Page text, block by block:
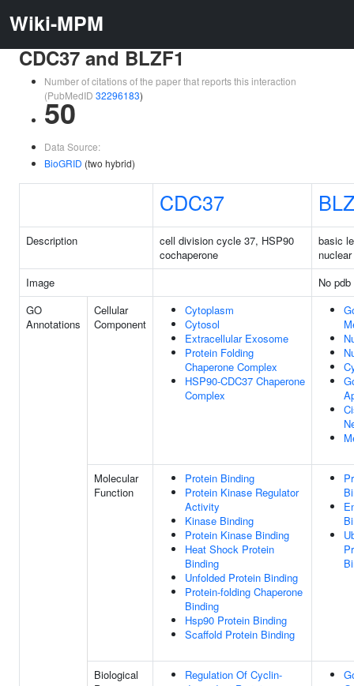
Wiki-MPM
CDC37 and BLZF1
Number of citations of the paper that reports this interaction
(PubMedID 32296183)
50
Data Source:
BioGRID (two hybrid)
CDC37
Description
cell division cycle 37, HSP90
cochaperone
basic
Image
No
GO
Annotations
Cellular
Component
Cytoplasm
Cytosol
Extracellular Exosome
Protein Folding
Chaperone Complex
HSP90-CDC37 Chaperone
Complex
Molecular
Function
Protein Binding
Protein Kinase Regulator
Activity
Kinase Binding
Protein Kinase Binding
Heat Shock Protein
Binding
Unfolded Protein Binding
Protein-folding Chaperone
Binding
Hsp90 Protein Binding
Scaffold Protein Binding
Biological
Regulation Of Cyclin-